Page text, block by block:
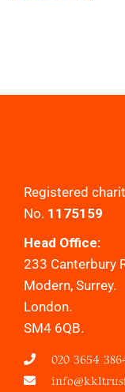
Registered
No. 1175159
Head Office:
233 Canterbury
Modern, Surrey.
London.
SM4 6QB.
020 3654